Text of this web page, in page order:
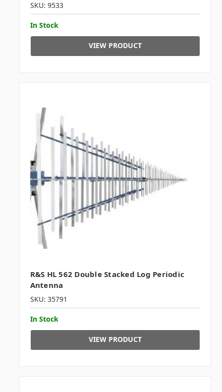
SKU: 9533
In Stock
VIEW PRODUCT
R&S HL 562 Double Stacked Log Periodic
Antenna
SKU: 35791
In Stock
VIEW PRODUCT